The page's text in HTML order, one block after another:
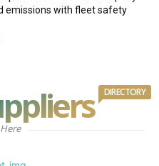
emissions with fleet safety
DIRECTORY